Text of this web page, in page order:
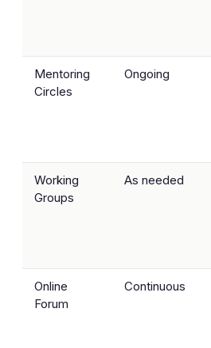
Mentoring
Circles
Ongoing
Working
Groups
As needed
Online
Forum
Continuous